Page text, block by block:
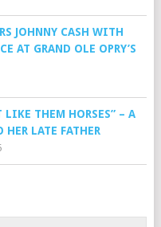
JOHNNY CASH WITH
AT GRAND OLE OPRY’S
LIKE THEM HORSES” – A
LATE FATHER